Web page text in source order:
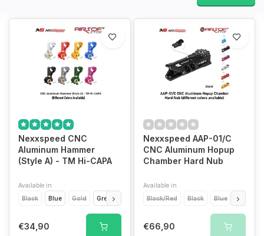
Nexxspeed CNC
Aluminum Hammer
(Style A) - TM Hi-CAPA
Available in
Black
Blue Gold Green Red Silver Titanium Grey
€34,90
Nexxspeed AAP-01/C
CNC Aluminum Hopup
Chamber Hard Nub
Available in
Black/Red
Black Blue Gold
€66,90